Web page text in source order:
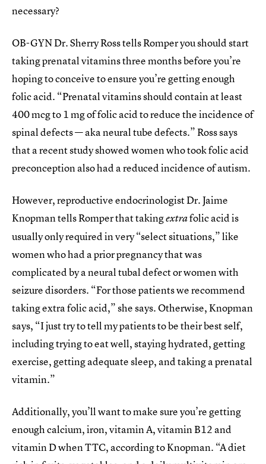
necessary?
OB-GYN Dr. Sherry Ross tells Romper you should start
taking prenatal vitamins three months before you’re
hoping to conceive to ensure you’re getting enough
folic acid. “Prenatal vitamins should contain at least
400 mcg to 1 mg of folic acid to reduce the incidence of
spinal defects — aka neural tube defects.” Ross says
that a recent study showed women who took folic acid
preconception also had a reduced incidence of autism.
However, reproductive endocrinologist Dr. Jaime
Knopman tells Romper that takingextrafolic acid is
usually only required in very “select situations,” like
women who had a prior pregnancy that was
complicated by a neural tubal defect or women with
seizure disorders. “For those patients we recommend
taking extra folic acid,” she says. Otherwise, Knopman
says, “I just try to tell my patients to be their best self,
including trying to eat well, staying hydrated, getting
exercise, getting adequate sleep, and taking a prenatal
vitamin.”
Additionally, you’ll want to make sure you’re getting
enough calcium, iron, vitamin A, vitamin B12 and
vitamin D when TTC, according to Knopman. “A diet